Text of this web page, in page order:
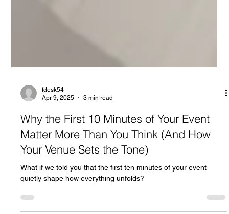
Apr 9, 2025
3 min read
Why the First 10 Minutes of Your Event
Matter More Than You Think (And How
Your Venue Sets the Tone)
quietly shape how everything unfolds?